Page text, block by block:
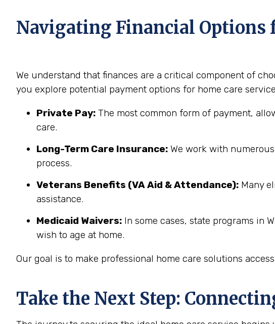
Navigating Financial Options
We understand that finances are a critical component of
you explore potential payment options for home care
Private Pay: The most common form of payment,
care.
Long-Term Care Insurance: We work with
process.
Veterans Benefits (VA Aid & Attendance): Many
assistance.
Medicaid Waivers: In some cases, state programs in
wish to age at home.
Our goal is to make professional home care solutions
Take the Next Step: